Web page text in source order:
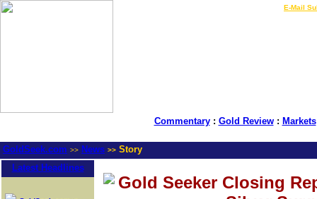
E-Mail
Commentary: Gold Review: Markets
GoldSeek.com >> News >> Story
Latest Headlines
Gold Seeker Closing